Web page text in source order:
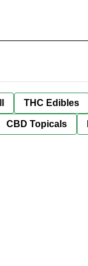
THC Edibles
CBD Topicals